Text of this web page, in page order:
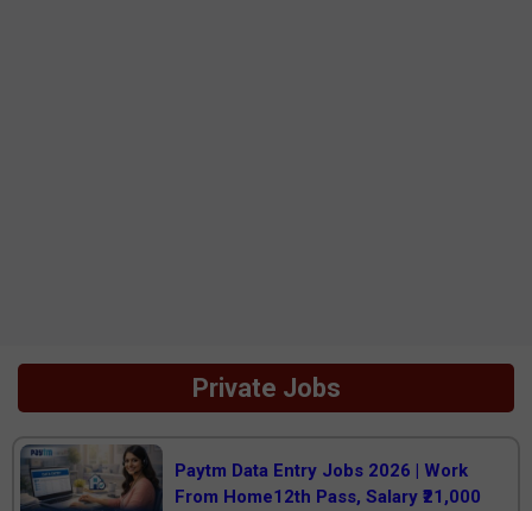
Private Jobs
Paytm Data Entry Jobs 2026 | Work
From Home12th Pass, Salary ₹21,000